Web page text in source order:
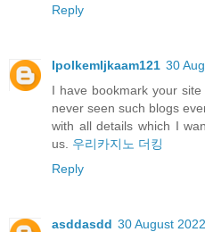
Reply
IpolkemIjkaam121 30
I have bookmark your
never seen such blogs
with all details which I
us. 우리카지노 더킹
Reply
asddasdd 30 August